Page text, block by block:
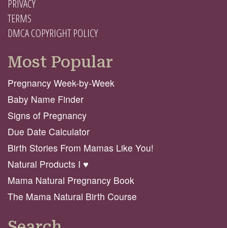
PRIVACY
TERMS
DMCA COPYRIGHT POLICY
Most Popular
Pregnancy Week-by-Week
Baby Name Finder
Signs of Pregnancy
Due Date Calculator
Birth Stories From Mamas Like You!
Natural Products I ♥️
Mama Natural Pregnancy Book
The Mama Natural Birth Course